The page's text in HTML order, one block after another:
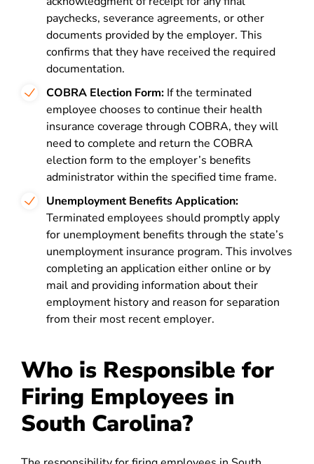
paychecks, severance agreements, or other
documents provided by the employer. This
confirms that they have received the required
documentation.
COBRA Election Form: If the terminated
employee chooses to continue their health
insurance coverage through COBRA, they will
need to complete and return the COBRA
election form to the employer’s benefits
administrator within the specified time frame.
Unemployment Benefits Application:
Terminated employees should promptly apply
for unemployment benefits through the state’s
unemployment insurance program. This involves
completing an application either online or by
mail and providing information about their
employment history and reason for separation
from their most recent employer.
Who is Responsible for
Firing Employees in
South Carolina?